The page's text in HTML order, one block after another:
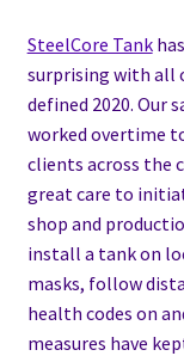
SteelCore Tank
surprising with all
defined 2020. Our
worked overtime
clients across the
great care to
shop and
install a tank on
masks, follow
health codes on
measures have